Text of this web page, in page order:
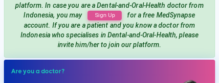
platform. In case you are aDental-and-Oral-Health doctor from
Indonesia, you may
Sign Up
for a free MedSynapse
account. If you are a patient and you know a doctor from
Indonesiawho specialises in Dental-and-Oral-Health, please
invite him/her to join our platform.
Are you a doctor?